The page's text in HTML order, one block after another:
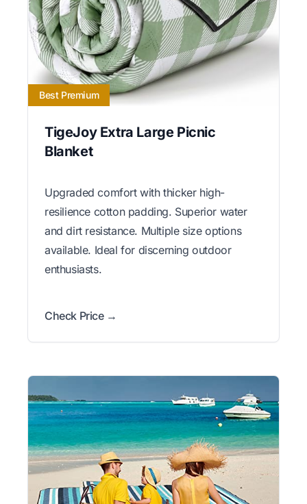
Best Premium
TigeJoy Extra Large Picnic
Blanket
Upgraded comfort with thicker high-
resilience cotton padding. Superior water
and dirt resistance. Multiple size options
available. Ideal for discerning outdoor
enthusiasts.
Check Price →